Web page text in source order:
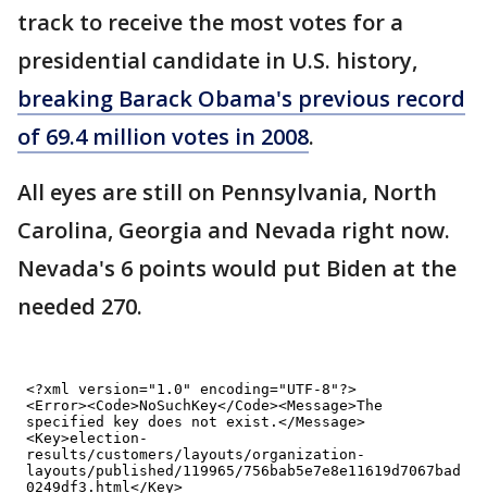
track to receive the most votes for a
presidential candidate in U.S. history,
breaking Barack Obama's previous record
of 69.4 million votes in 2008.
All eyes are still on Pennsylvania, North
Carolina, Georgia and Nevada right now.
Nevada's 6 points would put Biden at the
needed 270.